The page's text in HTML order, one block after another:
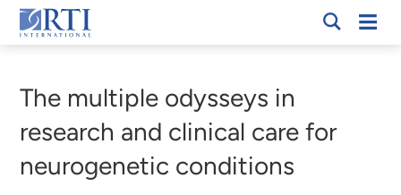
Skip
to
Content
RTI
The multiple odysseys in
research and clinical care for
neurogenetic conditions